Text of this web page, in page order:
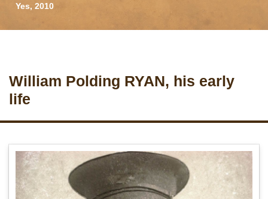
Yes, 2010
William Polding RYAN, his early
life